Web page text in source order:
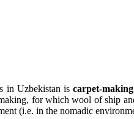
in Uzbekistan iscarpet-making
for which wool of ship
(i.e. in the nomadic